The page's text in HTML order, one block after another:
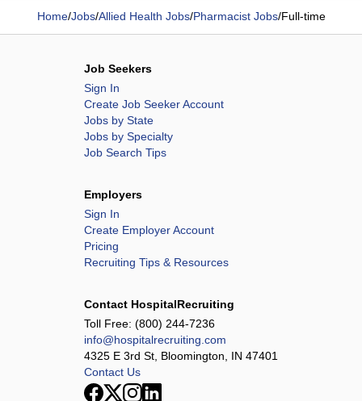
Home/Jobs/Allied Health Jobs/Pharmacist Jobs/Full-time
Job Seekers
Sign In
Create Job Seeker Account
Jobs by State
Jobs by Specialty
Job Search Tips
Employers
Sign In
Create Employer Account
Pricing
Recruiting Tips & Resources
Contact HospitalRecruiting
Toll Free: (800) 244-7236
info@hospitalrecruiting.com
4325 E 3rd St, Bloomington, IN 47401
Contact Us